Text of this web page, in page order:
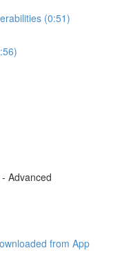
(0:51)
Advanced
from App